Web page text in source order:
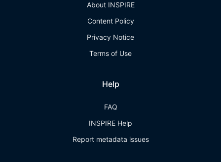
About INSPIRE
Content Policy
Privacy Notice
Terms of Use
Help
FAQ
INSPIRE Help
Report metadata issues